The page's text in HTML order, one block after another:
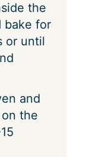
the
bake for
or until
and
the